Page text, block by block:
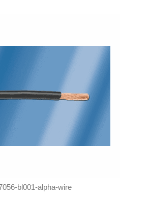
bl001-alpha-wire